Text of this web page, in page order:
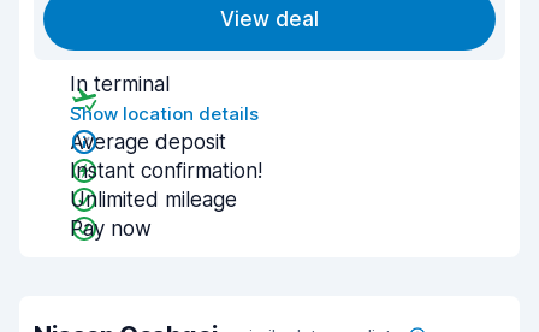
View deal
In terminal
Show location details
Average deposit
Instant confirmation!
Unlimited mileage
Pay now